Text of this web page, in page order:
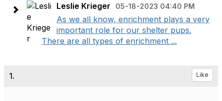
Leslie Krieger 05-18-2023 04:40 PM
As we all know, enrichment plays a very
important role for our shelter pups.
There are all types of enrichment ...
1. Like